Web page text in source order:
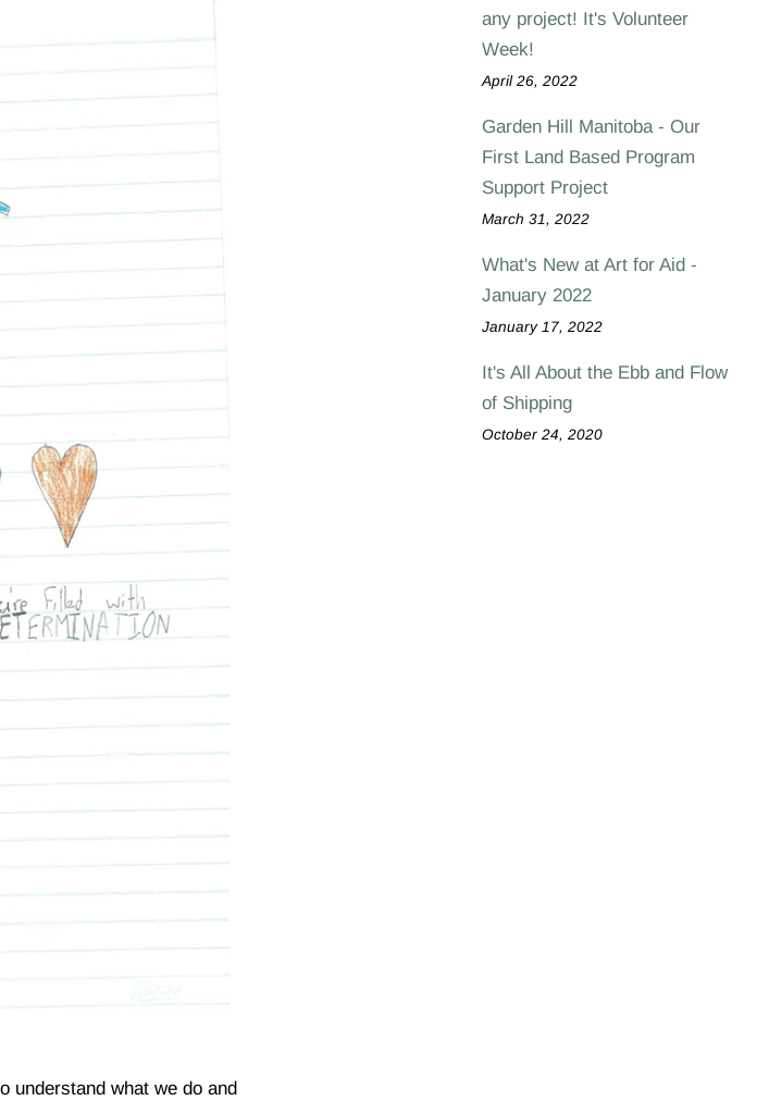
understand what we do and
any project! It's Volunteer
Week!
April 26, 2022
Garden Hill Manitoba - Our
First Land Based Program
Support Project
March 31, 2022
What's New at Art for Aid -
January 2022
January 17, 2022
It's All About the Ebb and Flow
of Shipping
October 24, 2020